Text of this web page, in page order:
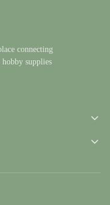
connecting
supplies